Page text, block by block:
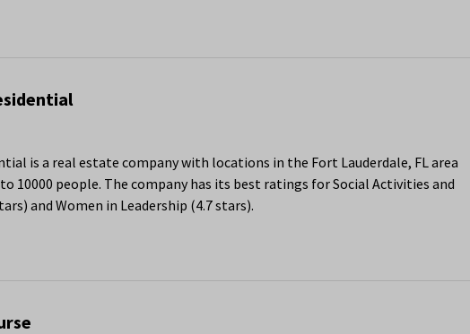
is a real estate company with locations in the Fort Lauderdale, FL area
10000 people. The company has its best ratings for Social Activities and
and Women in Leadership (4.7 stars).